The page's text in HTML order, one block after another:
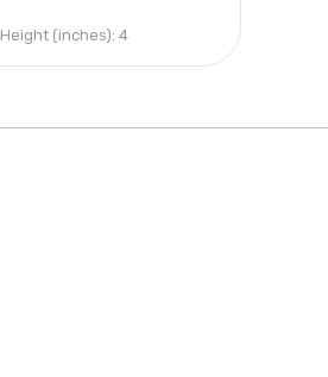
Height (inches): 4